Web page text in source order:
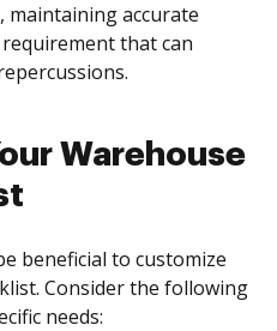
maintaining accurate
that can
Warehouse
beneficial to customize
Consider the following
needs: